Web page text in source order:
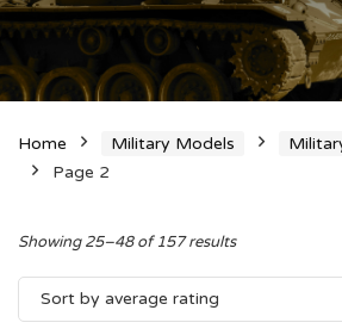
Home Military Models
Page 2
Showing 25–48 of 157 resultsSorted
by
Sort by average rating